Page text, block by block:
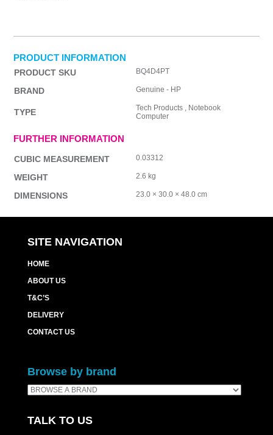
PRODUCT INFORMATION
PRODUCT SKU BQ4D4PT
BRAND Genuine - HP
TYPE
Tech Products , Notebook
Computer
FURTHER INFORMATION
CUBIC MEASUREMENT 0.03312
WEIGHT 2.6 kg
DIMENSIONS 23.0 × 30.0 × 48.0 cm
SITE NAVIGATION
HOME
ABOUT US
T&C’S
DELIVERY
CONTACT US
Browse by brand
TALK TO US